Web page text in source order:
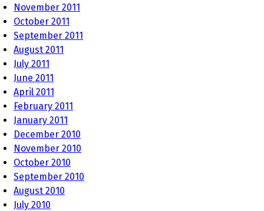
November 2011
October 2011
September 2011
August 2011
July 2011
June 2011
April 2011
February 2011
January 2011
December 2010
November 2010
October 2010
September 2010
August 2010
July 2010